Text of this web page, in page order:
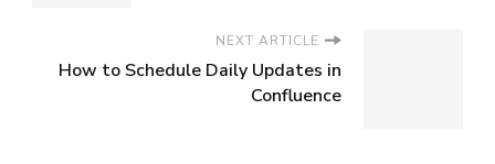
NEXT ARTICLE
How to Schedule Daily Updates in
Confluence